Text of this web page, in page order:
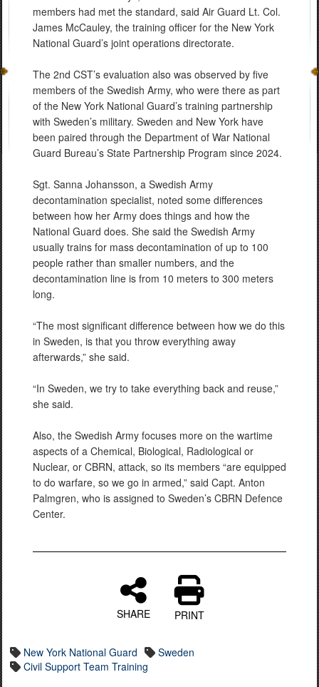
members had met the standard, said Air Guard Lt. Col.
James McCauley, the training officer for the New York
National Guard’s joint operations directorate.
The 2nd CST’s evaluation also was observed by five
members of the Swedish Army, who were there as part
of the New York National Guard’s training partnership
with Sweden’s military. Sweden and New York have
been paired through the Department of War National
Guard Bureau’s State Partnership Program since 2024.
Sgt. Sanna Johansson, a Swedish Army
decontamination specialist, noted some differences
between how her Army does things and how the
National Guard does. She said the Swedish Army
usually trains for mass decontamination of up to 100
people rather than smaller numbers, and the
decontamination line is from 10 meters to 300 meters
long.
“The most significant difference between how we do this
in Sweden, is that you throw everything away
afterwards,” she said.
“In Sweden, we try to take everything back and reuse,”
she said.
Also, the Swedish Army focuses more on the wartime
aspects of a Chemical, Biological, Radiological or
Nuclear, or CBRN, attack, so its members “are equipped
to do warfare, so we go in armed,” said Capt. Anton
Palmgren, who is assigned to Sweden’s CBRN Defence
Center.
SHARE PRINT
New York National Guard
Sweden
Civil Support Team Training